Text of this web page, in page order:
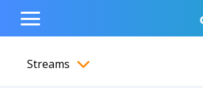
content
navigation
footer
Show Search Input
Hide Search Input
Toggle
Menu
Streams